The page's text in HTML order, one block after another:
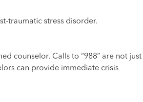
traumatic stress disorder.
counselor. Calls to “988” are not just
can provide immediate crisis